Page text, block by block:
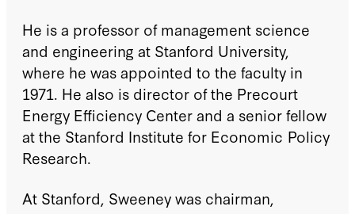
He is a professor of management science
and engineering at Stanford University,
where he was appointed to the faculty in
1971. He also is director of the Precourt
Energy Efficiency Center and a senior fellow
at the Stanford Institute for Economic Policy
Research.
At Stanford, Sweeney was chairman,